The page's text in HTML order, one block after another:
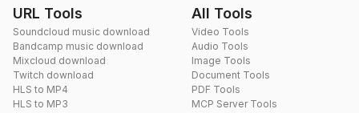
URL Tools
Soundcloud music download
Bandcamp music download
Mixcloud download
Twitch download
HLS to MP4
HLS to MP3
All Tools
Video Tools
Audio Tools
Image Tools
Document Tools
PDF Tools
MCP Server Tools